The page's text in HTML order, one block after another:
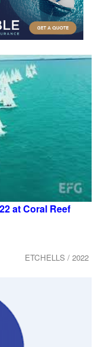
at Coral Reef
ETCHELLS / 2022